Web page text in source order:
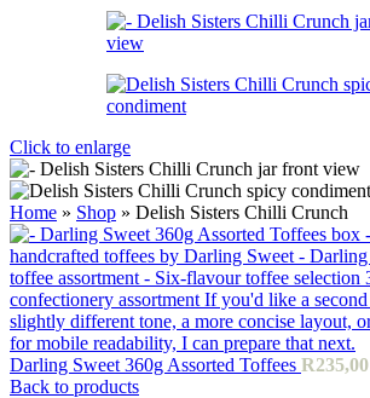
Click to enlarge
Home » Shop » Delish Sisters Chilli Crunch
Darling Sweet 360g Assorted Toffees R235,00
Back to products